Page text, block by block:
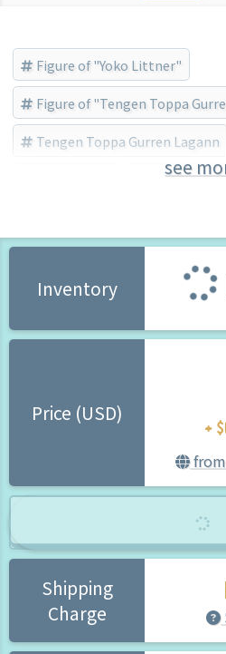
Figure of "Yoko Littner"
Figure of "Tengen Toppa
Tengen Toppa Gurren Lagann
Bishojo
see
Inventory
Price (USD) +
from
Shipping
Charge